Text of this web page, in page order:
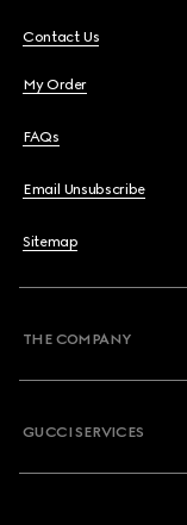
Contact Us
My Order
FAQs
Email Unsubscribe
Sitemap
THE COMPANY
GUCCI SERVICES